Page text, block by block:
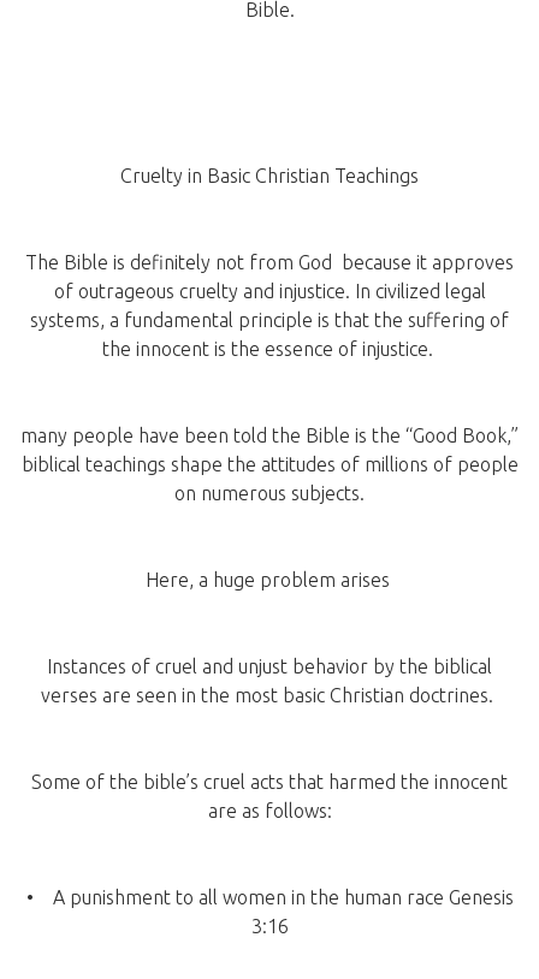
Bible.
Cruelty in Basic Christian Teachings
The Bible is definitely not from God because it approves
of outrageous cruelty and injustice. In civilized legal
systems, a fundamental principle is that the suffering of
the innocent is the essence of injustice.
many people have been told the Bible is the “Good Book,”
biblical teachings shape the attitudes of millions of people
on numerous subjects.
Here, a huge problem arises
Instances of cruel and unjust behavior by the biblical
verses are seen in the most basic Christian doctrines.
Some of the bible’s cruel acts that harmed the innocent
are as follows:
• A punishment to all women in the human race Genesis
3:16